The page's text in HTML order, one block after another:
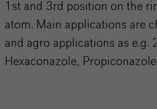
1st and 3rd position on the
atom. Main applications are
and agro applications as e.g.
Hexaconazole,